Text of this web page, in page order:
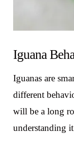
Iguana
Iguanas are
different
will be a long
understanding